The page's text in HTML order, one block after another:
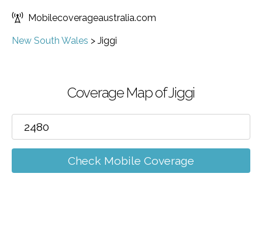
Mobilecoverageaustralia.com
New South Wales > Jiggi
Coverage Map of Jiggi
Check Mobile Coverage